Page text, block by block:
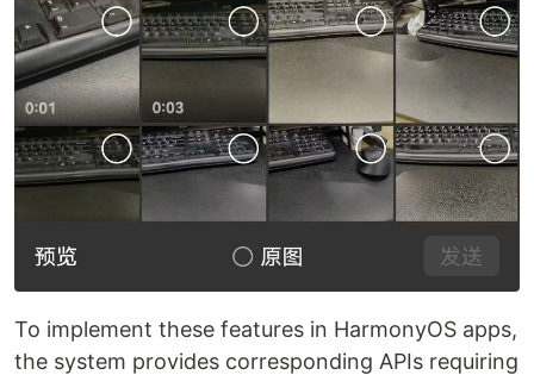
To implement these features in HarmonyOS apps,
the system provides corresponding APIs requiring